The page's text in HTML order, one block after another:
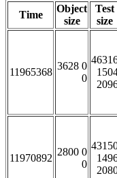
Time
Object
size
Test
size
11965368
3628 0
0
11970892
2800 0
0